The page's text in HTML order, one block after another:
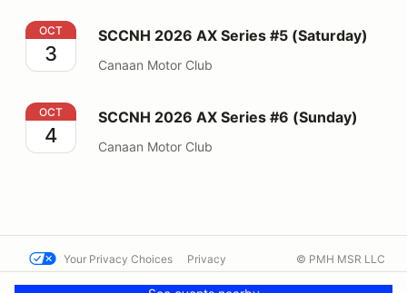
SCCNH 2026 AX Series #5 (Saturday)
OCT
3
SCCNH 2026 AX Series #5 (Saturday)
Canaan Motor Club
SCCNH 2026 AX Series #6 (Sunday)
OCT
4
SCCNH 2026 AX Series #6 (Sunday)
Canaan Motor Club
Your Privacy Choices Privacy © PMH MSR LLC